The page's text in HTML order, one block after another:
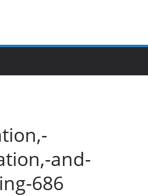
and-
686